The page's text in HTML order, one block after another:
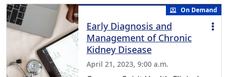
On Demand
Early Diagnosis and
Management of Chronic
Kidney Disease
April 21, 2023, 9:00 a.m.